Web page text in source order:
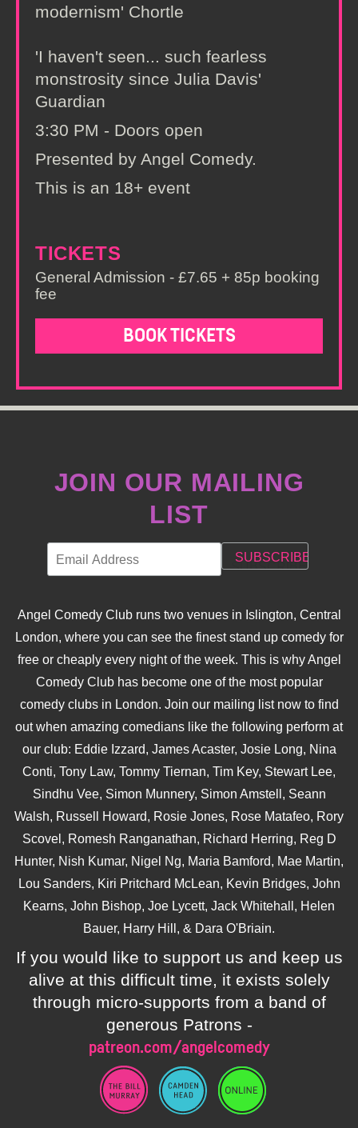
modernism' Chortle
'I haven't seen... such fearless
monstrosity since Julia Davis'
Guardian
3:30 PM - Doors open
Presented by Angel Comedy.
This is an 18+ event
TICKETS
General Admission - £7.65 + 85p booking
fee
BOOK TICKETS
JOIN OUR MAILING
LIST
Angel Comedy Club runs two venues in Islington, Central
London, where you can see the finest stand up comedy for
free or cheaply every night of the week. This is why Angel
Comedy Club has become one of the most popular
comedy clubs in London. Join our mailing list now to find
out when amazing comedians like the following perform at
our club: Eddie Izzard, James Acaster, Josie Long, Nina
Conti, Tony Law, Tommy Tiernan, Tim Key, Stewart Lee,
Sindhu Vee, Simon Munnery, Simon Amstell, Seann
Walsh, Russell Howard, Rosie Jones, Rose Matafeo, Rory
Scovel, Romesh Ranganathan, Richard Herring, Reg D
Hunter, Nish Kumar, Nigel Ng, Maria Bamford, Mae Martin,
Lou Sanders, Kiri Pritchard McLean, Kevin Bridges, John
Kearns, John Bishop, Joe Lycett, Jack Whitehall, Helen
Bauer, Harry Hill, & Dara O'Briain.
If you would like to support us and keep us
alive at this difficult time, it exists solely
through micro-supports from a band of
generous Patrons -
patreon.com/angelcomedy